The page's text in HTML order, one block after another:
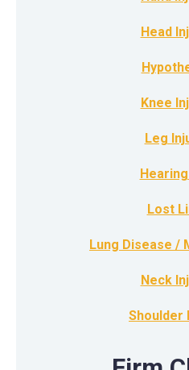
Head
Knee
Leg
Lost
Lung Disease /
Neck
Shoulder